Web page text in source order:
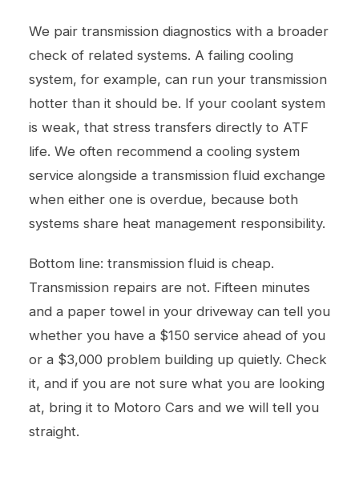
We pair transmission diagnostics with a broader
check of related systems. A failing cooling
system, for example, can run your transmission
hotter than it should be. If your coolant system
is weak, that stress transfers directly to ATF
life. We often recommend a cooling system
service alongside a transmission fluid exchange
when either one is overdue, because both
systems share heat management responsibility.
Bottom line: transmission fluid is cheap.
Transmission repairs are not. Fifteen minutes
and a paper towel in your driveway can tell you
whether you have a $150 service ahead of you
or a $3,000 problem building up quietly. Check
it, and if you are not sure what you are looking
at, bring it to Motoro Cars and we will tell you
straight.